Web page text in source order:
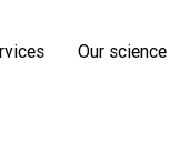
Our science